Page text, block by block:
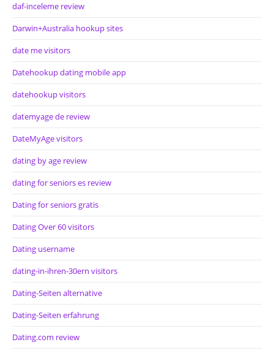
daf-inceleme review
Darwin+Australia hookup sites
date me visitors
Datehookup dating mobile app
datehookup visitors
datemyage de review
DateMyAge visitors
dating by age review
dating for seniors es review
Dating for seniors gratis
Dating Over 60 visitors
Dating username
dating-in-ihren-30ern visitors
Dating-Seiten alternative
Dating-Seiten erfahrung
Dating.com review